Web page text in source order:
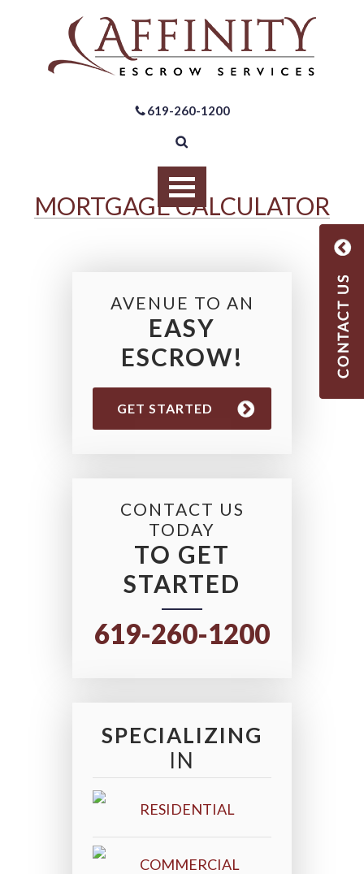
619-260-1200
MORTGAGE CALCULATOR
AVENUE TO AN
EASY
ESCROW!
GET STARTED
CONTACT US
TODAY
TO GET
STARTED
619-260-1200
SPECIALIZING
IN
RESIDENTIAL
COMMERCIAL